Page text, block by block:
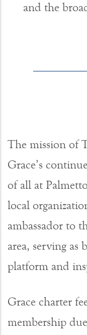
and the
The mission of
Grace’s
of all at
local
ambassador to
area, serving as
platform and
Grace charter
membership